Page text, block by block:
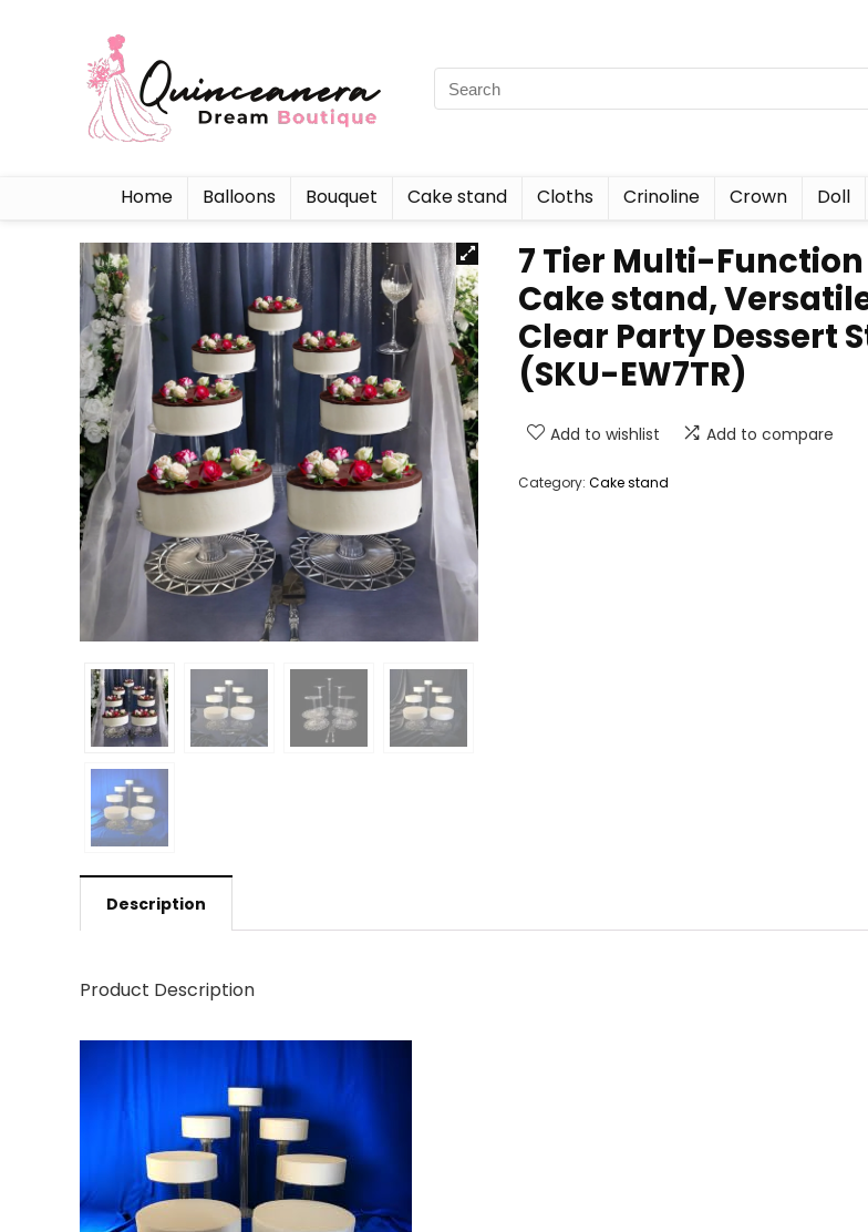
Home Balloons Bouquet Cake stand Cloths Crinoline Crown Doll
7 Tier Multi-
Cake stand,
Clear Party Dessert
(SKU-EW7TR)
Add to wishlist Add to compare
Category: Cake stand
Description
Product Description